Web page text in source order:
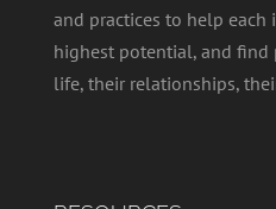
and practices to help
highest potential, and find
life, their relationships,